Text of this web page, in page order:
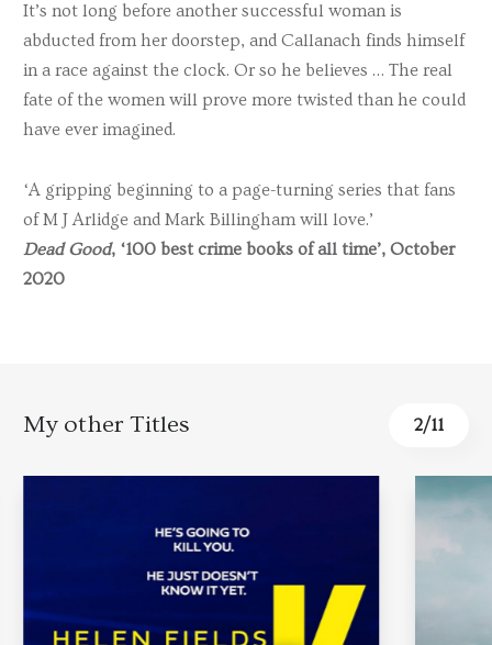
It’s not long before another successful woman is
abducted from her doorstep, and Callanach finds himself
in a race against the clock. Or so he believes … The real
fate of the women will prove more twisted than he could
have ever imagined.
‘A gripping beginning to a page-turning series that fans
of M J Arlidge and Mark Billingham will love.’
Dead Good, ‘100 best crime books of all time’, October
2020
My other Titles 2/11